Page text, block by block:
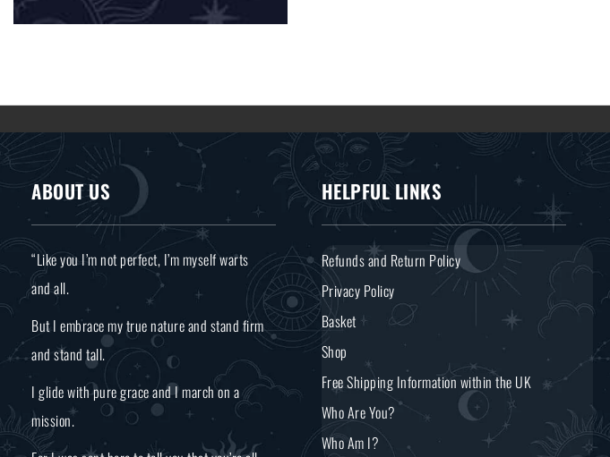
ABOUT US
“Like you I’m not perfect, I’m myself warts
and all.
But I embrace my true nature and stand firm
and stand tall.
I glide with pure grace and I march on a
mission.
HELPFUL LINKS
Refunds and Return Policy
Privacy Policy
Basket
Shop
Free Shipping Information within the UK
Who Are You?
Who Am I?